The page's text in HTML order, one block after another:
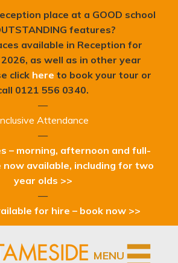
place at a GOOD school
features?
available in Reception for
as well as in other year
click here to book your tour or
all 0121 556 0340.
—
Attendance
—
– morning, afternoon and full-
now available, including for two
year olds >>
—
for hire – book now >>
MENU